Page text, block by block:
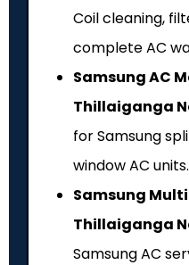
Coil cleaning,
complete AC
Samsung AC
Thillaiganga
for Samsung
window AC units.
Samsung
Thillaiganga
Samsung AC